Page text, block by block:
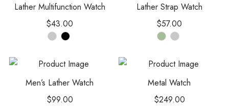
Lather Multifunction Watch
$43.00
Lather Strap Watch
$57.00
Men’s Lather Watch
$99.00
Metal Watch
$249.00